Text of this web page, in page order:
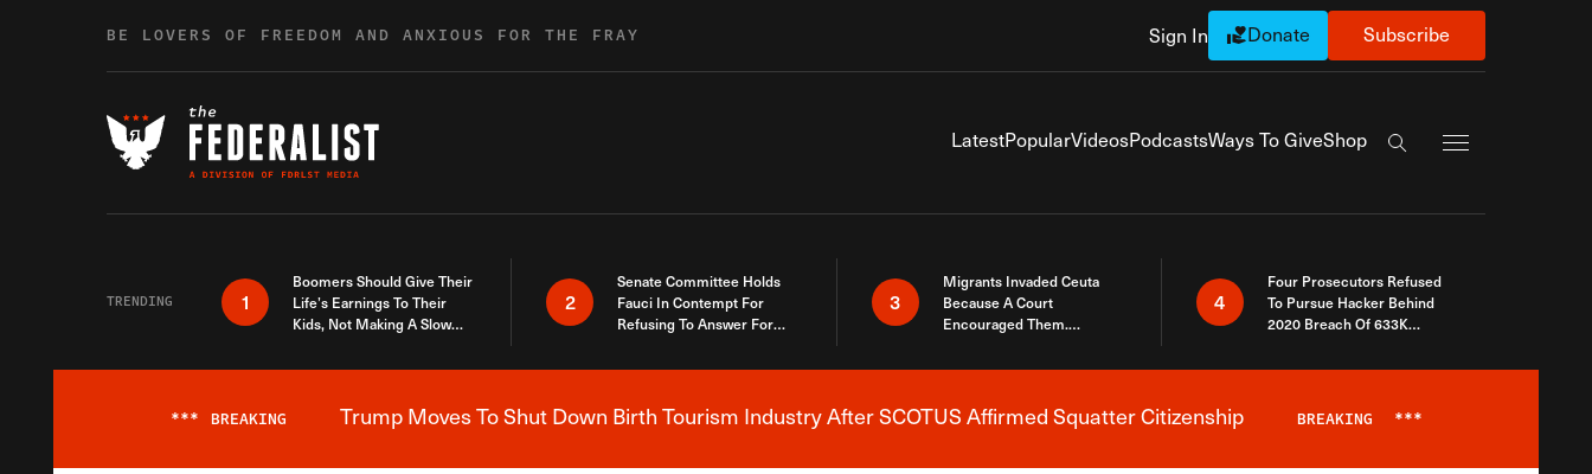
BE LOVERS OF FREEDOM AND ANXIOUS FOR THE FRAY Sign In Donate Subscribe
LatestPopularVideosPodcastsWays To GiveShop
Search the site
TRENDING 1
Boomers Should Give Their
Life’s Earnings To Their
Kids, Not Making A Slow
2
Senate Committee Holds
Fauci In Contempt For
Refusing To Answer For
3
Migrants Invaded Ceuta
Because A Court
Encouraged Them.
Here
4
Four Prosecutors Refused
To Pursue Hacker Behind
2020 Breach Of 633K
Breaking News Alert
*** BREAKING Trump Moves To Shut Down Birth Tourism Industry After SCOTUS Affirmed Squatter Citizenship BREAKING ***